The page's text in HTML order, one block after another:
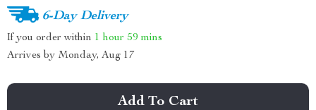
6-Day Delivery
If you order within 1 hour 59 mins
Arrives by Monday, Aug 17
Add To Cart